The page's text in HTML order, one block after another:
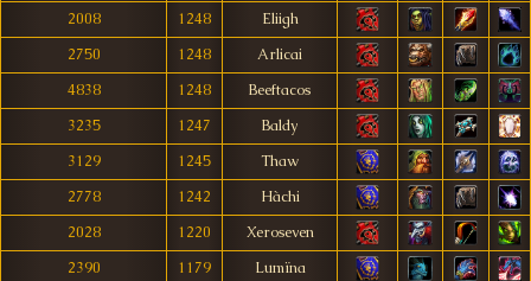
2008
1248
Eliigh
2750
1248
Arlicai
4838
1248
Beeftacos
3235
1247
Baldy
3129
1245
Thaw
2778
1242
Hàchi
2028
1220
Xeroseven
2390
1179 Lumïna